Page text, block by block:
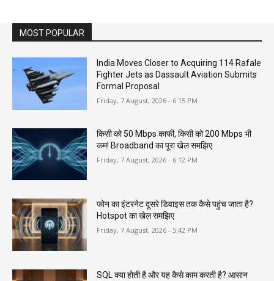
MOST POPULAR
India Moves Closer to Acquiring 114 Rafale
Fighter Jets as Dassault Aviation Submits
Formal Proposal
Friday, 7 August, 2026 - 6:15 PM
किसी को 50 Mbps काफी, किसी को 200 Mbps भी
कम! Broadband का पूरा खेल समझिए
Friday, 7 August, 2026 - 6:12 PM
फोन का इंटरनेट दूसरे डिवाइस तक कैसे पहुंच जाता है?
Hotspot का खेल समझिए
Friday, 7 August, 2026 - 5:42 PM
SQL क्या होती है और यह कैसे काम करती है? आसान